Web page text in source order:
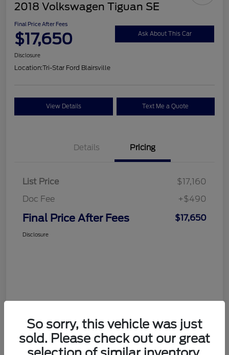
2018 Volkswagen Tiguan SE
Final Price After Fees
$17,650 Ask About This Car
Disclosure
Location:Tri-Star Ford Blairsville
View Details Text Me a Quote
Details Pricing
List Price
$17,160
Doc Fee
+$490
Final Price After Fees $17,650
Disclosure
So sorry, this vehicle was just
sold. Please check out our great